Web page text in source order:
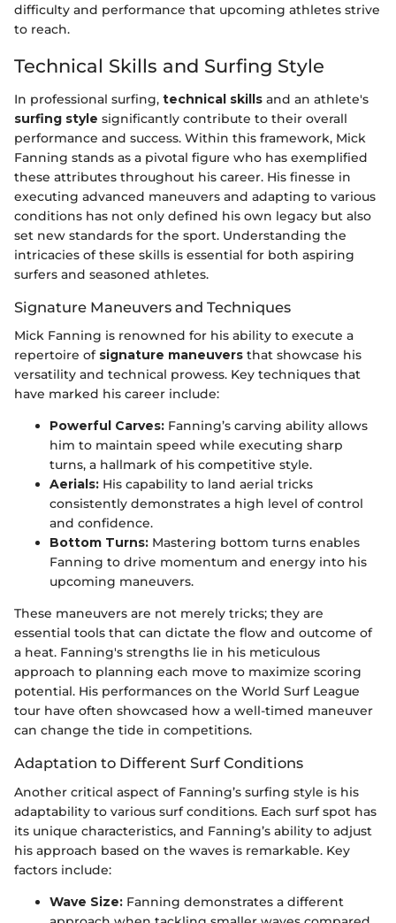
difficulty and performance that upcoming athletes strive
to reach.
Technical Skills and Surfing Style
In professional surfing, technical skills and an athlete's
surfing style significantly contribute to their overall
performance and success. Within this framework, Mick
Fanning stands as a pivotal figure who has exemplified
these attributes throughout his career. His finesse in
executing advanced maneuvers and adapting to various
conditions has not only defined his own legacy but also
set new standards for the sport. Understanding the
intricacies of these skills is essential for both aspiring
surfers and seasoned athletes.
Signature Maneuvers and Techniques
Mick Fanning is renowned for his ability to execute a
repertoire of signature maneuvers that showcase his
versatility and technical prowess. Key techniques that
have marked his career include:
Powerful Carves: Fanning’s carving ability allows
him to maintain speed while executing sharp
turns, a hallmark of his competitive style.
Aerials: His capability to land aerial tricks
consistently demonstrates a high level of control
and confidence.
Bottom Turns: Mastering bottom turns enables
Fanning to drive momentum and energy into his
upcoming maneuvers.
These maneuvers are not merely tricks; they are
essential tools that can dictate the flow and outcome of
a heat. Fanning's strengths lie in his meticulous
approach to planning each move to maximize scoring
potential. His performances on the World Surf League
tour have often showcased how a well-timed maneuver
can change the tide in competitions.
Adaptation to Different Surf Conditions
Another critical aspect of Fanning’s surfing style is his
adaptability to various surf conditions. Each surf spot has
its unique characteristics, and Fanning’s ability to adjust
his approach based on the waves is remarkable. Key
factors include:
Wave Size: Fanning demonstrates a different